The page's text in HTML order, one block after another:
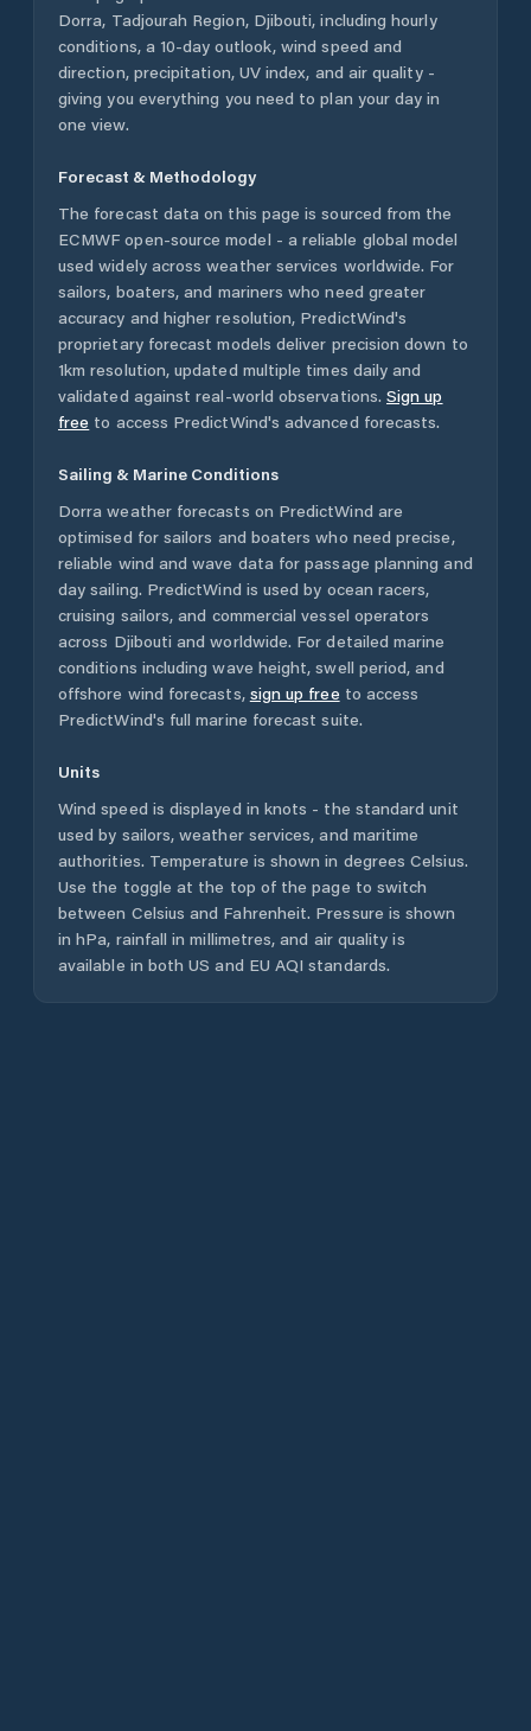
Dorra, Tadjourah Region, Djibouti, including hourly
conditions, a 10-day outlook, wind speed and
direction, precipitation, UV index, and air quality -
giving you everything you need to plan your day in
one view.
Forecast & Methodology
The forecast data on this page is sourced from the
ECMWF open-source model - a reliable global model
used widely across weather services worldwide. For
sailors, boaters, and mariners who need greater
accuracy and higher resolution, PredictWind's
proprietary forecast models deliver precision down to
1km resolution, updated multiple times daily and
validated against real-world observations. Sign up
free to access PredictWind's advanced forecasts.
Sailing & Marine Conditions
Dorra weather forecasts on PredictWind are
optimised for sailors and boaters who need precise,
reliable wind and wave data for passage planning and
day sailing. PredictWind is used by ocean racers,
cruising sailors, and commercial vessel operators
across Djibouti and worldwide. For detailed marine
conditions including wave height, swell period, and
offshore wind forecasts, sign up free to access
PredictWind's full marine forecast suite.
Units
Wind speed is displayed in knots - the standard unit
used by sailors, weather services, and maritime
authorities. Temperature is shown in degrees Celsius.
Use the toggle at the top of the page to switch
between Celsius and Fahrenheit. Pressure is shown
in hPa, rainfall in millimetres, and air quality is
available in both US and EU AQI standards.